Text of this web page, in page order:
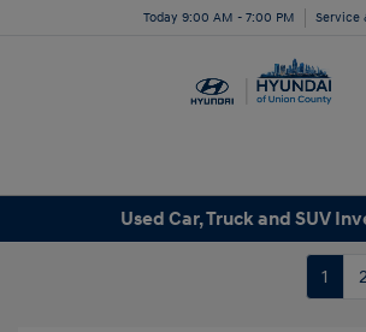
Today 9:00 AM - 7:00 PM Service
Used Car, Truck and SUV
1